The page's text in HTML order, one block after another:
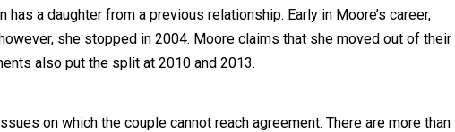
has a daughter from a previous relationship. Early in Moore’s career,
she stopped in 2004. Moore claims that she moved out of their
also put the split at 2010 and 2013.
on which the couple cannot reach agreement. There are more than
Close Message